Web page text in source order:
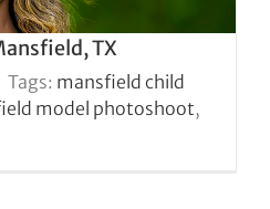
TX
Tags: mansfield child
model photoshoot,